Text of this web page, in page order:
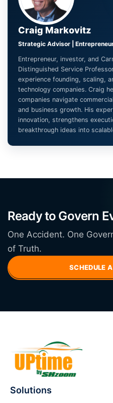
Craig Markovitz
Strategic Advisor |
Entrepreneur, investor, and
Distinguished Service
experience founding, scaling,
technology companies. Craig
companies navigate
and business growth. His
innovation, strengthens
breakthrough ideas into
Ready to Govern
One Accident. One
of Truth.
SCHEDULE
Solutions